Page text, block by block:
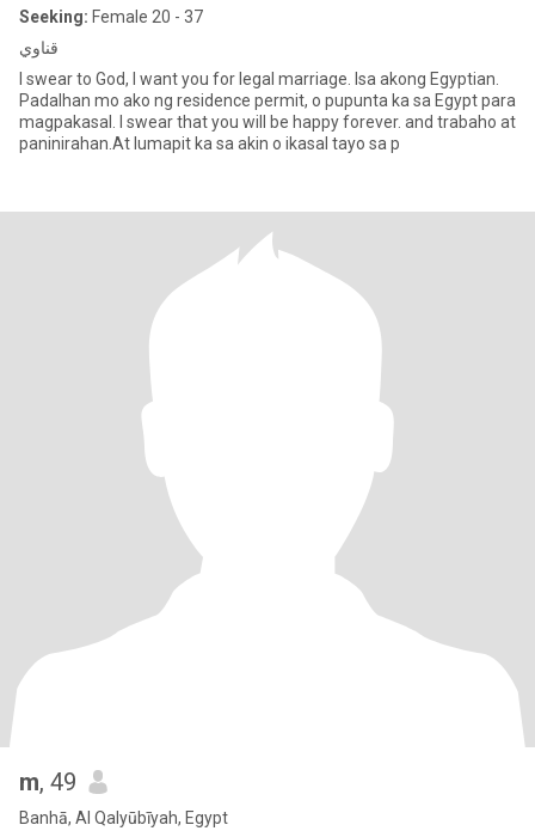
Seeking: Female 20 - 37
I swear to God, I want you for legal marriage. Isa akong Egyptian.
Padalhan mo ako ng residence permit, o pupunta ka sa Egypt para
magpakasal. I swear that you will be happy forever. and trabaho at
paninirahan.At lumapit ka sa akin o ikasal tayo sa p
m, 49
Banhā, Al Qalyūbīyah, Egypt